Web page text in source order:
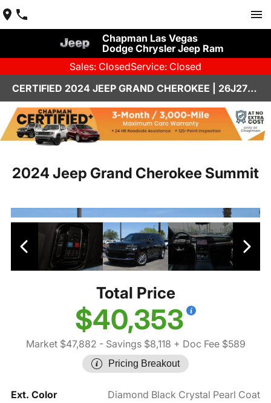
Chapman Las Vegas
Dodge Chrysler Jeep Ram
Sales: ClosedService: Closed
CERTIFIED 2024 JEEP GRAND CHEROKEE | 26J273A
2024 Jeep Grand Cherokee Summit
Total Price
$40,353
Market $47,882 - Savings $8,118 + Doc Fee $589
Pricing Breakout
Ext. Color
Diamond Black Crystal Pearl Coat